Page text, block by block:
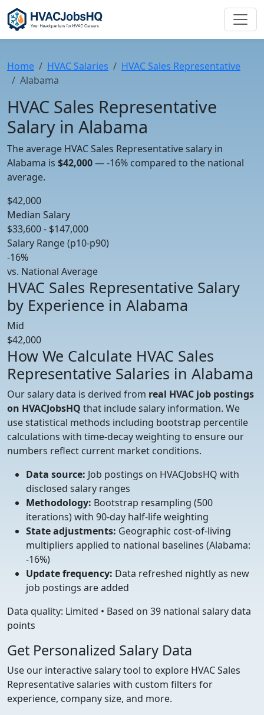
Home HVAC Salaries
HVAC Sales Representative
Alabama
HVAC Sales Representative
Salary in Alabama
The average HVAC Sales Representative salary in
Alabama is $42,000—-16% compared to the national
average.
$42,000
Median Salary
$33,600 - $147,000
Salary Range (p10-p90)
-16%
vs. National Average
HVAC Sales Representative Salary
by Experience in Alabama
Mid
$42,000
How We Calculate HVAC Sales
Representative Salaries in Alabama
Our salary data is derived from real HVAC job postings
on HVACJobsHQ that include salary information. We
use statistical methods including bootstrap percentile
calculations with time-decay weighting to ensure our
numbers reflect current market conditions.
Data source: Job postings on HVACJobsHQ with
disclosed salary ranges
Methodology: Bootstrap resampling (500
iterations) with 90-day half-life weighting
State adjustments: Geographic cost-of-living
multipliers applied to national baselines (Alabama:
-16%)
Update frequency: Data refreshed nightly as new
job postings are added
Data quality: Limited • Based on 39 national salary data
points
Get Personalized Salary Data
Use our interactive salary tool to explore HVAC Sales
Representative salaries with custom filters for
experience, company size, and more.